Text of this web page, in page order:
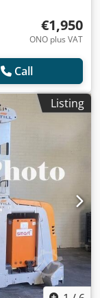
€1,950
ONO plus VAT
Call
Listing